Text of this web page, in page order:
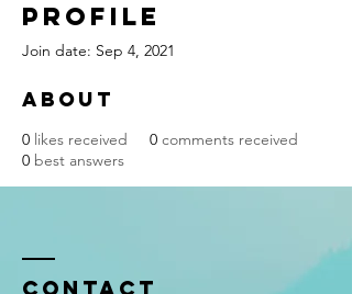
Profile
Join date: Sep 4, 2021
About
0 likes received 0 comments received
0 best answers
Contact